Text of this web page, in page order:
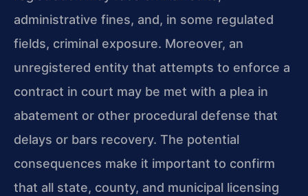
administrative fines, and, in some regulated
fields, criminal exposure. Moreover, an
unregistered entity that attempts to enforce a
contract in court may be met with a plea in
abatement or other procedural defense that
delays or bars recovery. The potential
consequences make it important to confirm
that all state, county, and municipal licensing